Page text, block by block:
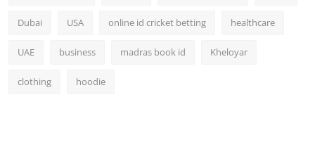
Dubai USA online id cricket betting healthcare
UAE business madras book id Kheloyar
clothing hoodie